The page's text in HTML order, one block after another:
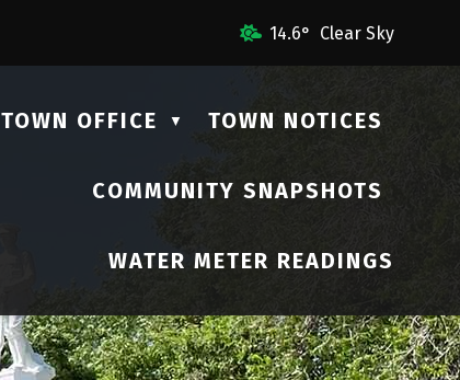
14.6° Clear Sky
TOWN OFFICE ▼ TOWN NOTICES
COMMUNITY SNAPSHOTS
WATER METER READINGS